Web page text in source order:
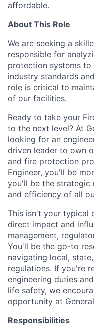
affordable.
About This Role
We are seeking a
responsible for
protection systems to
industry standards
role is critical to
of our facilities.
Ready to take your
to the next level? At
looking for an
driven leader to own
and fire protection
Engineer, you'll be
you'll be the strategic
and efficiency of all
This isn't your typical
direct impact and
management,
You'll be the go-to
navigating local,
regulations. If you're
engineering duties
life safety, we
opportunity at
Responsibilities